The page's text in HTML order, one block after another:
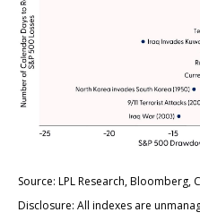
Source: LPL Research, Bloomberg,
Disclosure: All indexes are